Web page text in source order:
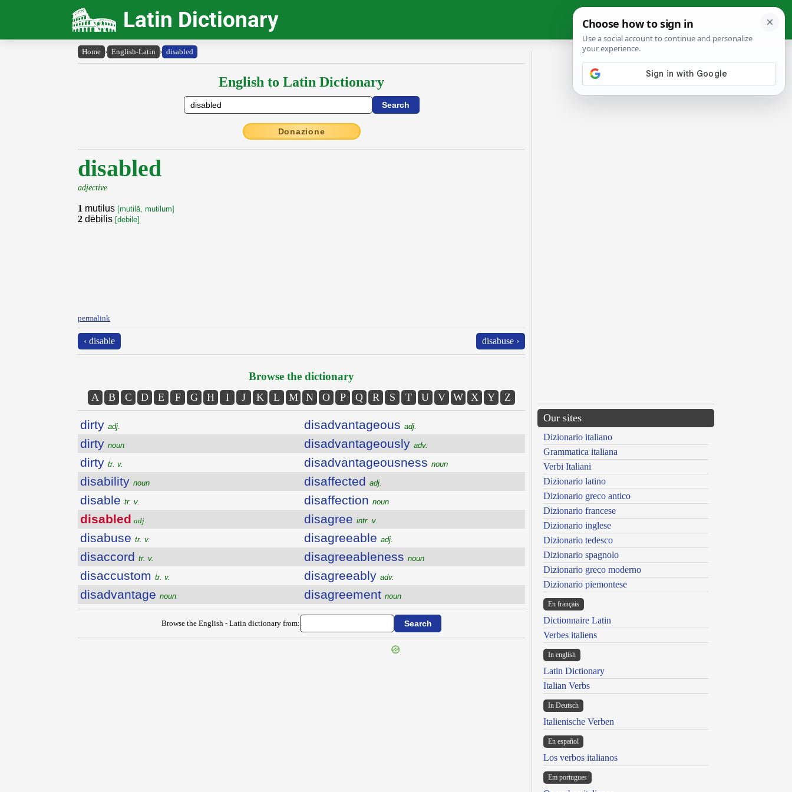
Latin Dictionary
Home › English-Latin › disabled
English to Latin Dictionary
Donazione
disabled
adjective
1 mutilus [mutilă, mutilum]
2 dēbilis [debile]
permalink
‹ disable disabuse ›
Browse the dictionary
A B C D E F G H I J K L M N O P Q R S T U V W X Y Z
dirty adj.
dirty noun
dirty tr. v.
disability noun
disable tr. v.
disabled adj.
disabuse tr. v.
disaccord tr. v.
disaccustom tr. v.
disadvantage noun
disadvantageous adj.
disadvantageously adv.
disadvantageousness noun
disaffected adj.
disaffection noun
disagree intr. v.
disagreeable adj.
disagreeableness noun
disagreeably adv.
disagreement noun
Browse the English - Latin dictionary from:
Our sites
Dizionario italiano
Grammatica italiana
Verbi Italiani
Dizionario latino
Dizionario greco antico
Dizionario francese
Dizionario inglese
Dizionario tedesco
Dizionario spagnolo
Dizionario greco moderno
Dizionario piemontese
En français
Dictionnaire Latin
Verbes italiens
In english
Latin Dictionary
Italian Verbs
In Deutsch
Italienische Verben
En español
Los verbos italianos
Em portugues